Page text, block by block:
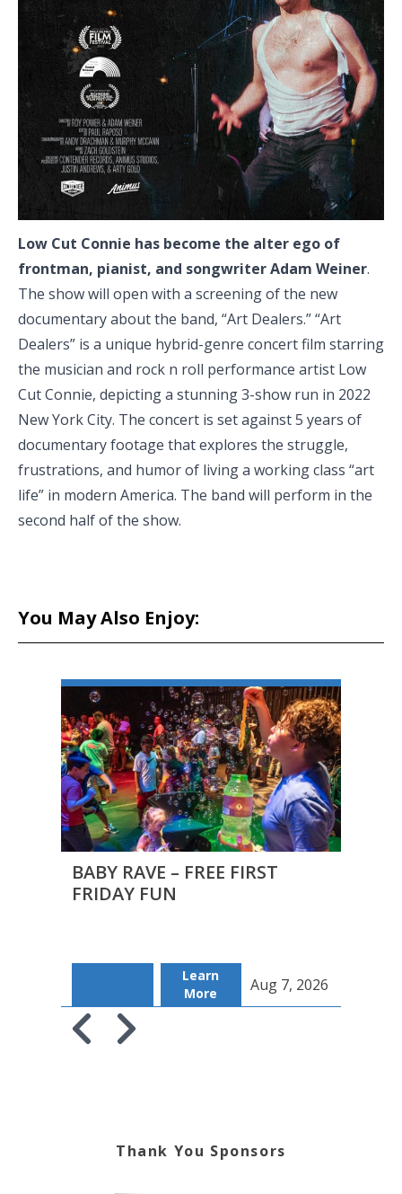
Low Cut Connie has become the alter ego of
frontman, pianist, and songwriter Adam Weiner.
The show will open with a screening of the new
documentary about the band, “Art Dealers.” “Art
Dealers” is a unique hybrid-genre concert film starring
the musician and rock n roll performance artist Low
Cut Connie, depicting a stunning 3-show run in 2022
New York City. The concert is set against 5 years of
documentary footage that explores the struggle,
frustrations, and humor of living a working class “art
life” in modern America. The band will perform in the
second half of the show.
You May Also Enjoy:
BABY RAVE – FREE FIRST
FRIDAY FUN
Learn
More
Aug 7, 2026
Thank You Sponsors